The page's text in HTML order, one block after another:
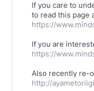
If you care to
to read this page
https://
If you are
https://
http://